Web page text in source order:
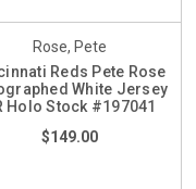
Rose, Pete
Reds Pete Rose
White Jersey
Holo Stock #197041
$149.00